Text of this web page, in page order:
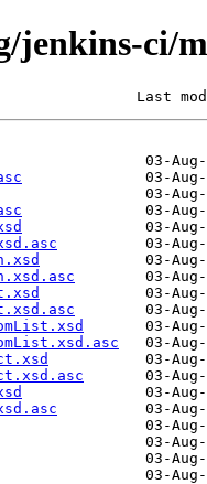
jenkins-ci/
Last